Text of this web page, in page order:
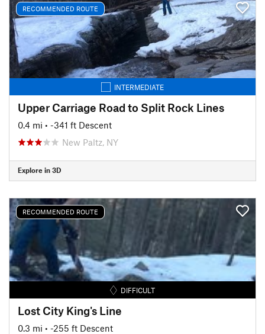
RECOMMENDED ROUTE
INTERMEDIATE
Upper Carriage Road to Split Rock Lines
0.4 mi • -341 ft Descent
New Paltz, NY
Explore in 3D
RECOMMENDED ROUTE
DIFFICULT
Lost City King's Line
0.3 mi • -255 ft Descent